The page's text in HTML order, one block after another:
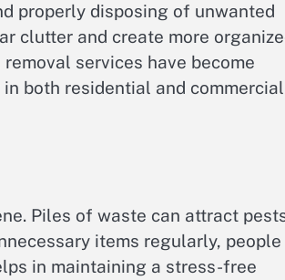
properly disposing of unwanted
clutter and create more
services have become
both residential and commercial
Piles of waste can attract
items regularly, people
in maintaining a stress-free